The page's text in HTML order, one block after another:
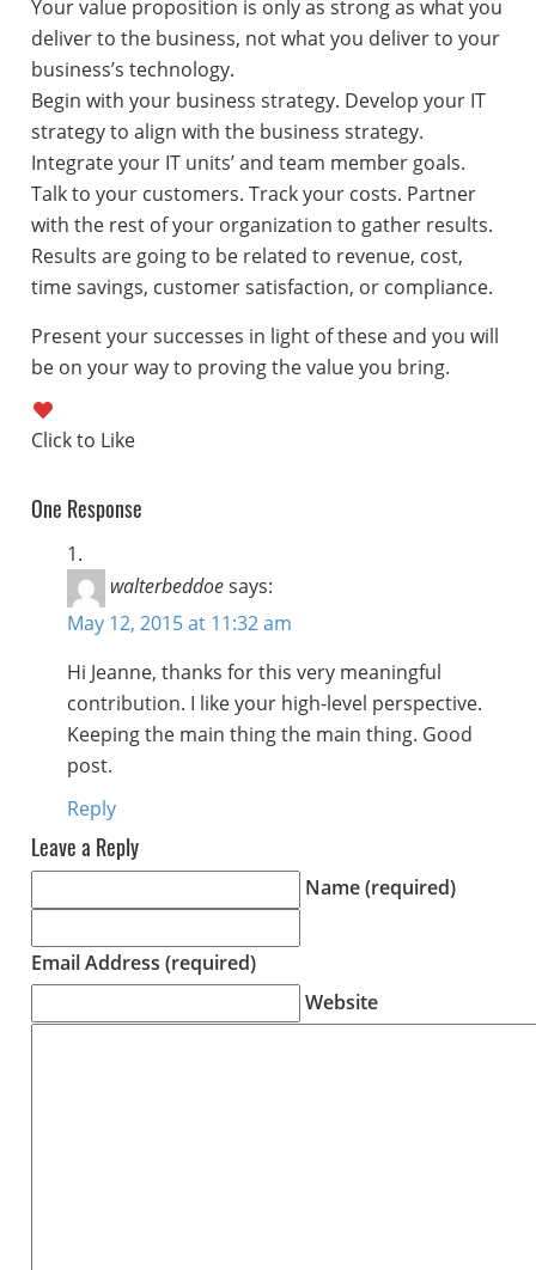
Your value proposition is only as strong as what you
deliver to the business, not what you deliver to your
business’s technology.
Begin with your business strategy. Develop your IT
strategy to align with the business strategy.
Integrate your IT units’ and team member goals.
Talk to your customers. Track your costs. Partner
with the rest of your organization to gather results.
Results are going to be related to revenue, cost,
time savings, customer satisfaction, or compliance.
Present your successes in light of these and you will
be on your way to proving the value you bring.
One Response
walterbeddoe says:
May 12, 2015 at 11:32 am
Hi Jeanne, thanks for this very meaningful
contribution. I like your high-level perspective.
Keeping the main thing the main thing. Good
post.
Reply
Leave a Reply
Name (required)
Email Address (required)
Website